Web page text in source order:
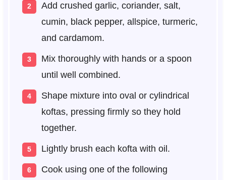
Add crushed garlic, coriander, salt,
cumin, black pepper, allspice, turmeric,
and cardamom.
Mix thoroughly with hands or a spoon
until well combined.
Shape mixture into oval or cylindrical
koftas, pressing firmly so they hold
together.
Lightly brush each kofta with oil.
Cook using one of the following